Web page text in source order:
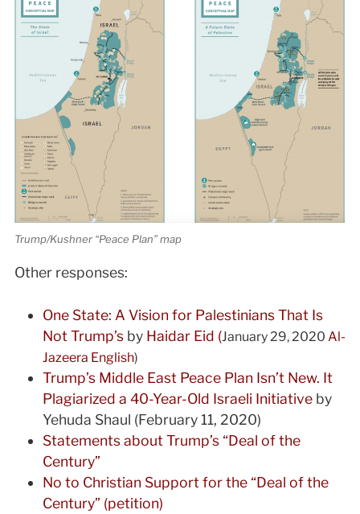
Trump/Kushner “Peace Plan” map
Other responses:
One State: A Vision for Palestinians That Is
Not Trump’s by Haidar Eid (January 29, 2020 Al-
Jazeera English)
Trump’s Middle East Peace Plan Isn’t New. It
Plagiarized a 40-Year-Old Israeli Initiativeby
Yehuda Shaul (February 11, 2020)
Statements about Trump’s “Deal of the
Century”
No to Christian Support for the “Deal of the
Century” (petition)